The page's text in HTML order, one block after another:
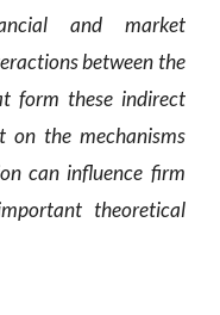
and market
between the
form these indirect
on the mechanisms
can influence firm
theoretical